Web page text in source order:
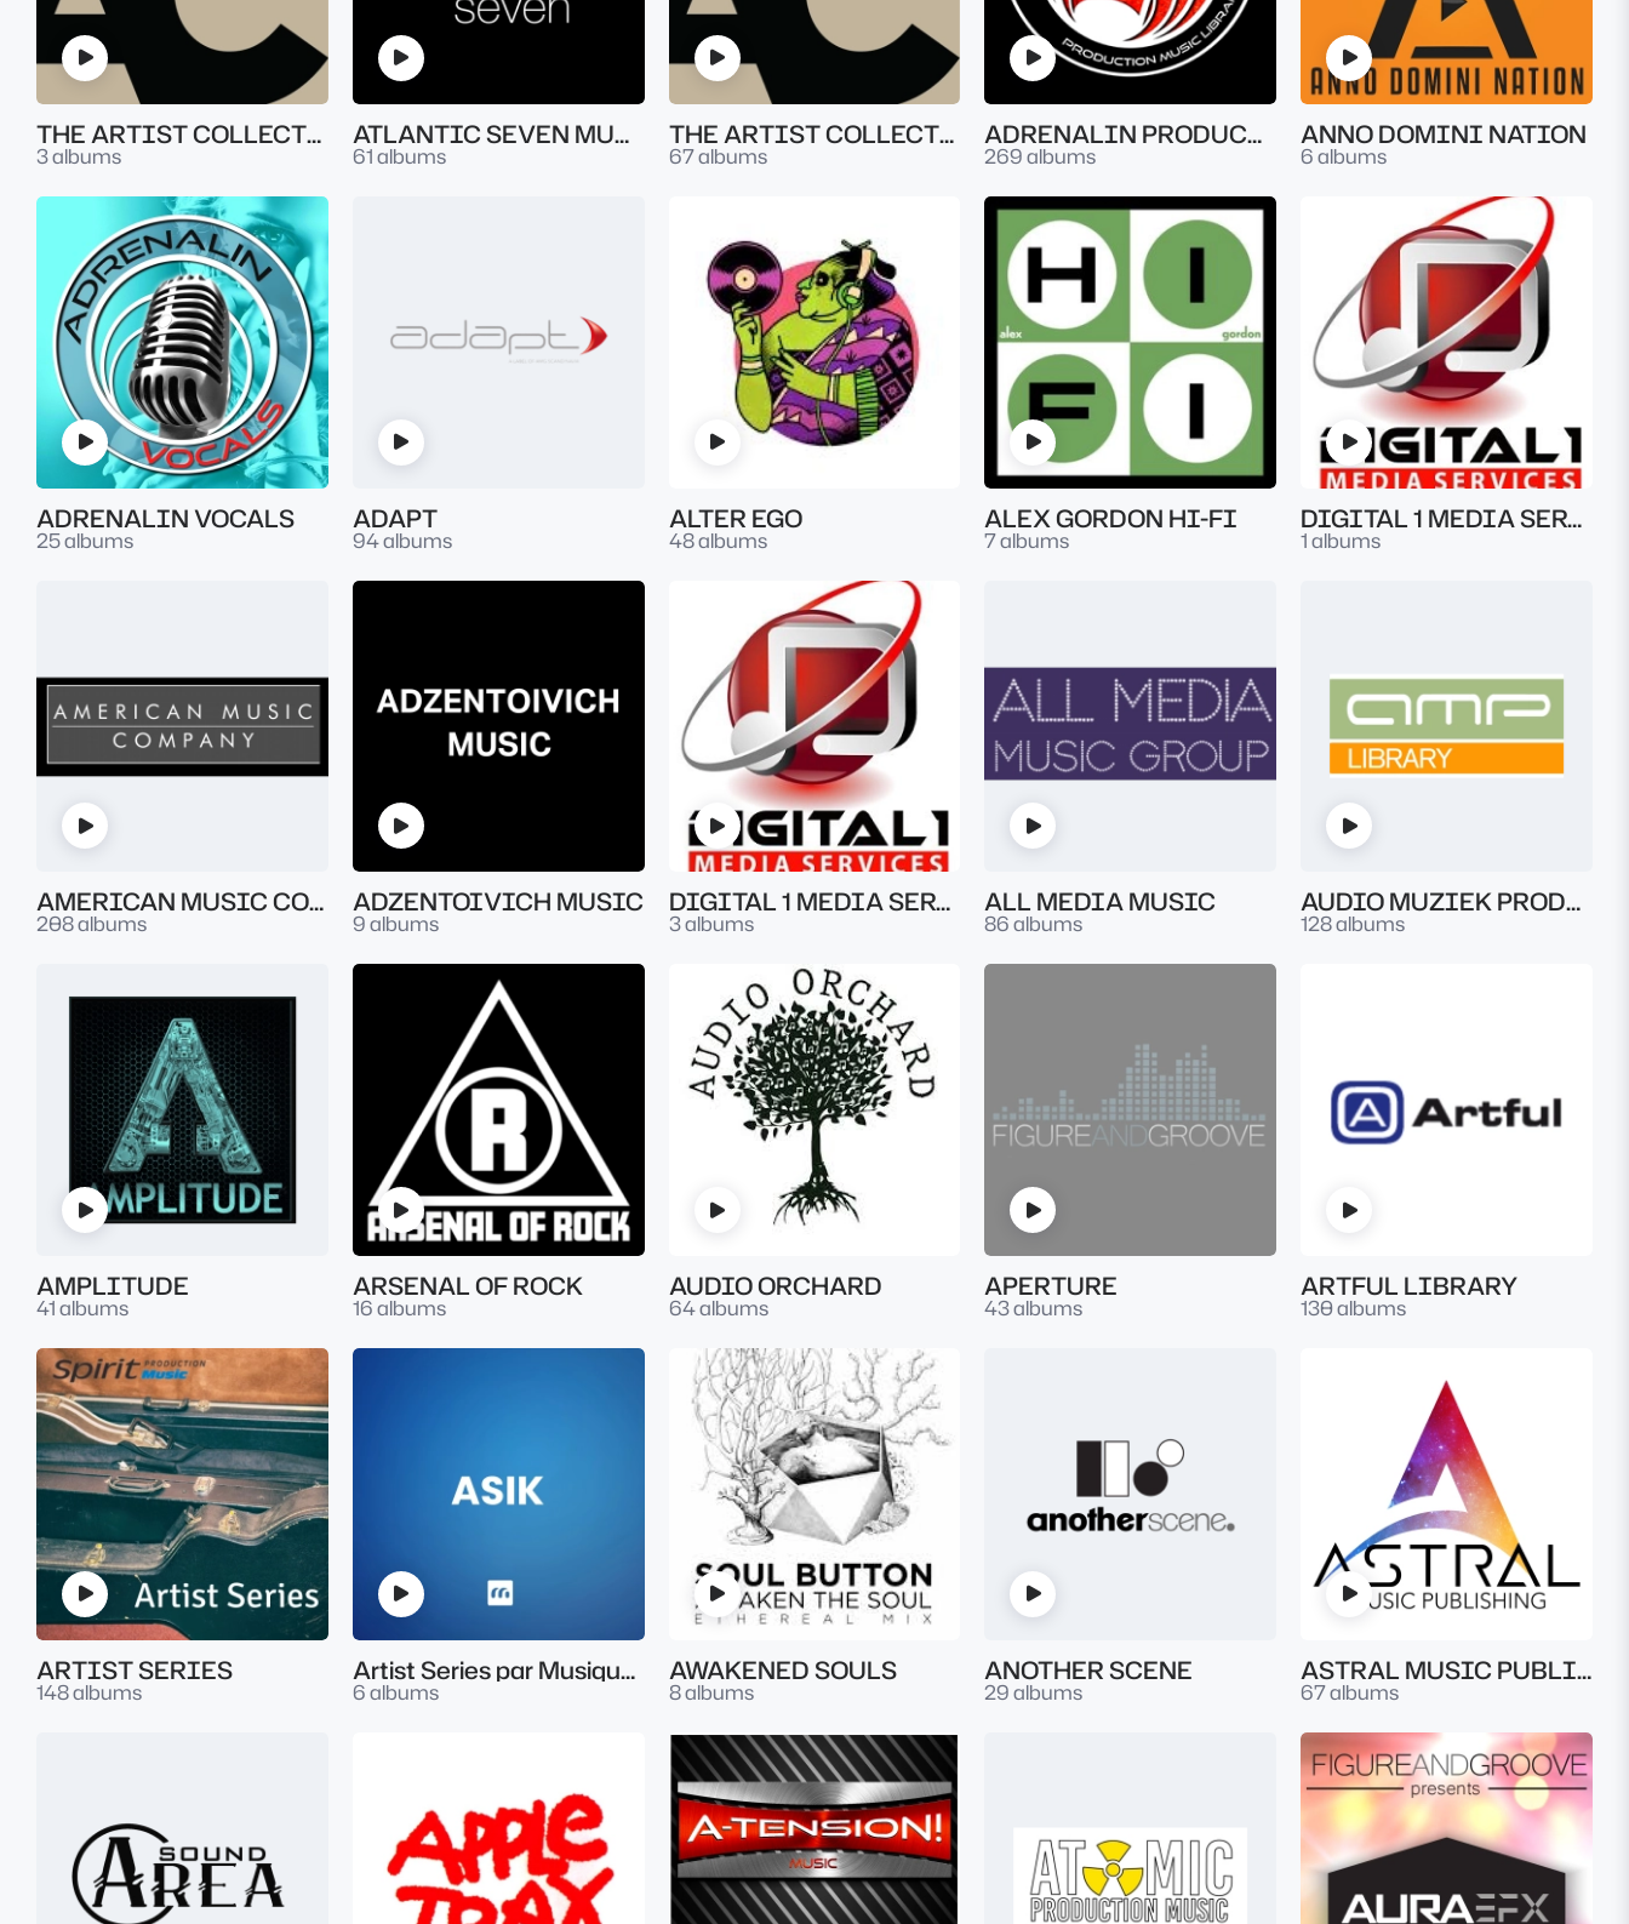
THE ARTIST COLLECTION
3 albums
ATLANTIC SEVEN MUSIC
61 albums
THE ARTIST COLLECTION
67 albums
ADRENALIN PRODUCTION MUSIC LIBRARY
269 albums
ANNO DOMINI NATION
6 albums
ADRENALIN VOCALS
25 albums
ADAPT
94 albums
ALTER EGO
48 albums
ALEX GORDON HI-FI
7 albums
DIGITAL 1 MEDIA SERVICES
1 albums
AMERICAN MUSIC COMPANY
208 albums
ADZENTOIVICH MUSIC
9 albums
DIGITAL 1 MEDIA SERVICES
3 albums
ALL MEDIA MUSIC
86 albums
AUDIO MUZIEK PRODUKTIES LIBRARY
128 albums
AMPLITUDE
41 albums
ARSENAL OF ROCK
16 albums
AUDIO ORCHARD
64 albums
APERTURE
43 albums
ARTFUL LIBRARY
130 albums
ARTIST SERIES
148 albums
Artist Series par Musique & Music
6 albums
AWAKENED SOULS
8 albums
ANOTHER SCENE
29 albums
ASTRAL MUSIC PUBLISHING
67 albums